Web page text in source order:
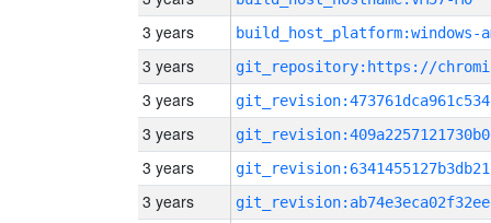
3 years build_host_platform:windows-
3 years
3 years
3 years
3 years
3 years